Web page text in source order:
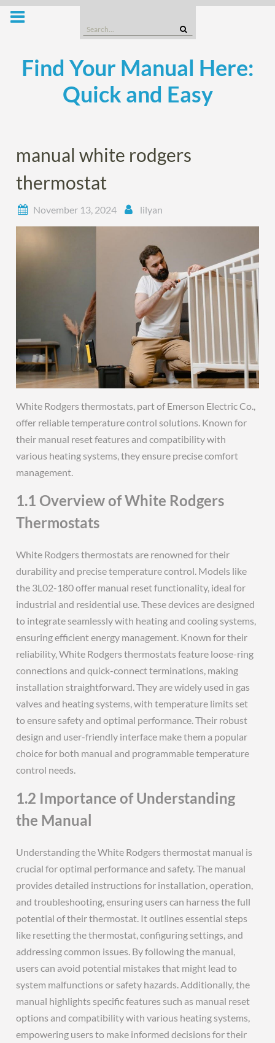
Skip
Search
for:
Find Your Manual Here:
Quick and Easy
manual white rodgers
thermostat
November 13, 2024 lilyan
White Rodgers thermostats, part of Emerson Electric Co.,
offer reliable temperature control solutions. Known for
their manual reset features and compatibility with
various heating systems, they ensure precise comfort
management.
1.1 Overview of White Rodgers
Thermostats
White Rodgers thermostats are renowned for their
durability and precise temperature control. Models like
the 3L02-180 offer manual reset functionality, ideal for
industrial and residential use. These devices are designed
to integrate seamlessly with heating and cooling systems,
ensuring efficient energy management. Known for their
reliability, White Rodgers thermostats feature loose-ring
connections and quick-connect terminations, making
installation straightforward. They are widely used in gas
valves and heating systems, with temperature limits set
to ensure safety and optimal performance. Their robust
design and user-friendly interface make them a popular
choice for both manual and programmable temperature
control needs.
1.2 Importance of Understanding
the Manual
Understanding the White Rodgers thermostat manual is
crucial for optimal performance and safety. The manual
provides detailed instructions for installation, operation,
and troubleshooting, ensuring users can harness the full
potential of their thermostat. It outlines essential steps
like resetting the thermostat, configuring settings, and
addressing common issues. By following the manual,
users can avoid potential mistakes that might lead to
system malfunctions or safety hazards. Additionally, the
manual highlights specific features such as manual reset
options and compatibility with various heating systems,
empowering users to make informed decisions for their